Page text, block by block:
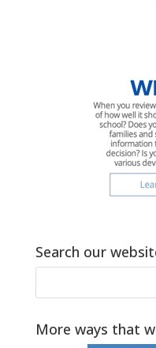
Search our
More ways that